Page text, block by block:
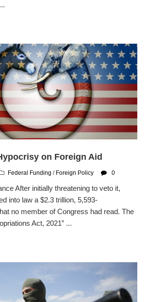
on Foreign Aid
Federal Funding / Foreign Policy 0
After initially threatening to veto it,
into law a $2.3 trillion, 5,593-
no member of Congress had read. The
Act, 2021” ...